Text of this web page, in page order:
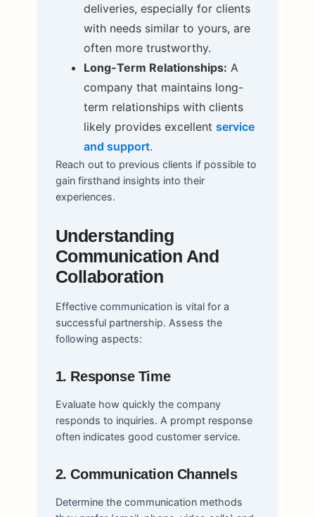
deliveries, especially for clients
with needs similar to yours, are
often more trustworthy.
Long-Term Relationships: A
company that maintains long-
term relationships with clients
likely provides excellent service
and support.
Reach out to previous clients if possible to
gain firsthand insights into their
experiences.
Understanding
Communication And
Collaboration
Effective communication is vital for a
successful partnership. Assess the
following aspects:
1. Response Time
Evaluate how quickly the company
responds to inquiries. A prompt response
often indicates good customer service.
2. Communication Channels
Determine the communication methods